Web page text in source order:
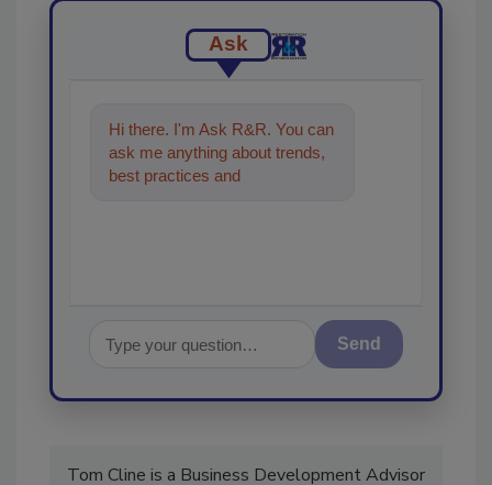
Ask
Hi there. I'm Ask R&R. You can
ask me anything about trends,
best practices and technologies
Send